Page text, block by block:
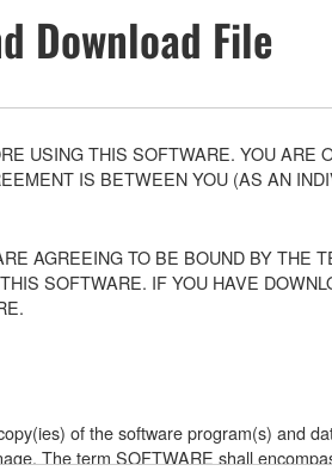
Download File
USING THIS SOFTWARE. YOU ARE
IS BETWEEN YOU (AS AN
AGREEING TO BE BOUND BY THE
SOFTWARE. IF YOU HAVE
of the software program(s) and
The term SOFTWARE shall